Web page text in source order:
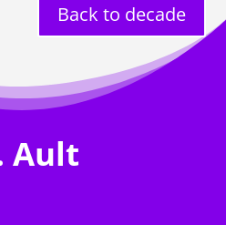
Back to decade
Ault